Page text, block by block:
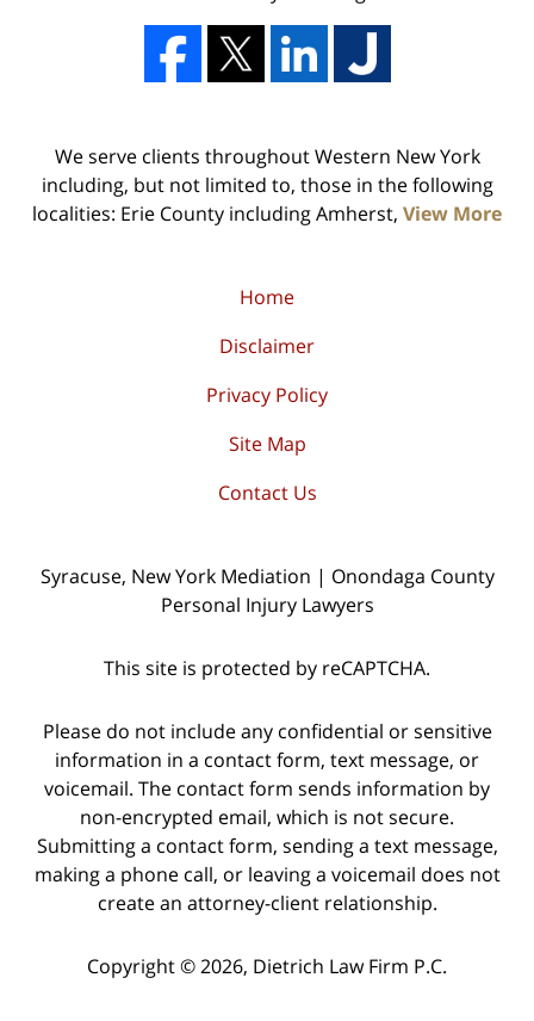
We serve clients throughout Western New York
including, but not limited to, those in the following
localities: Erie County including Amherst, View More
Home
Disclaimer
Privacy Policy
Site Map
Contact Us
Syracuse, New York Mediation | Onondaga County
Personal Injury Lawyers
This site is protected by reCAPTCHA.
Please do not include any confidential or sensitive
information in a contact form, text message, or
voicemail. The contact form sends information by
non-encrypted email, which is not secure.
Submitting a contact form, sending a text message,
making a phone call, or leaving a voicemail does not
create an attorney-client relationship.
Copyright © 2026, Dietrich Law Firm P.C.